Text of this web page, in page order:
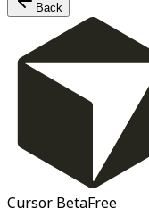
Back
Cursor BetaFree